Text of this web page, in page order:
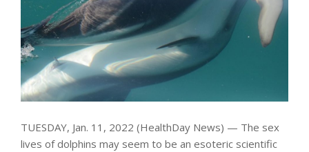
TUESDAY, Jan. 11, 2022 (HealthDay News) — The sex
lives of dolphins may seem to be an esoteric scientific